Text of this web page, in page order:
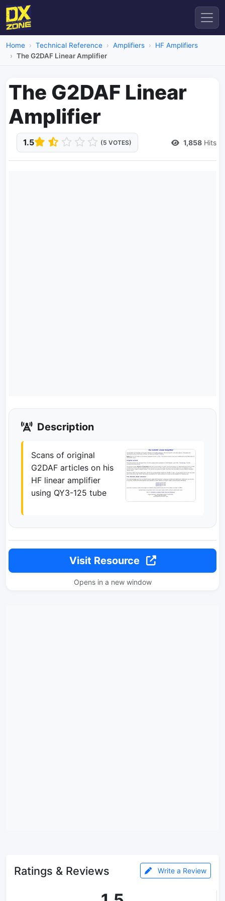
Home Technical Reference Amplifiers
HF Amplifiers
The G2DAF Linear Amplifier
The G2DAF Linear
Amplifier
1.5 (5 VOTES) 1,858 Hits
Description
Scans of original
G2DAF articles on his
HF linear amplifier
using QY3-125 tube
Visit Resource
Opens in a new window
Ratings & Reviews Write a Review